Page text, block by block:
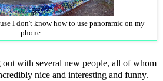
I don't know how to use panoramic on my
phone.
out with several new people, all of whom
nice and interesting and funny.